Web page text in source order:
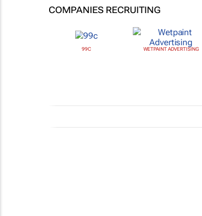
COMPANIES RECRUITING
99C WETPAINT ADVERTISING